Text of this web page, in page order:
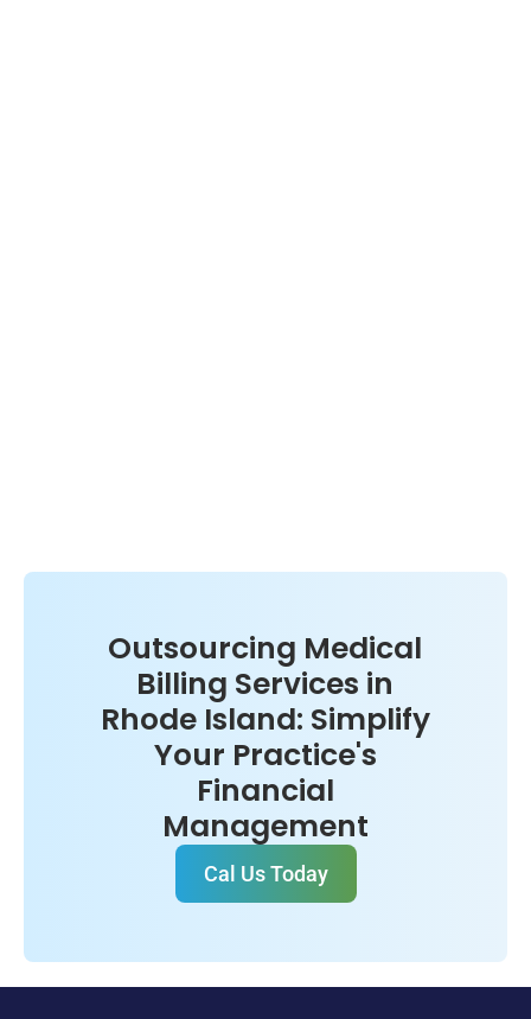
Outsourcing Medical
Billing Services in
Rhode Island: Simplify
Your Practice's
Financial
Management
Cal Us Today